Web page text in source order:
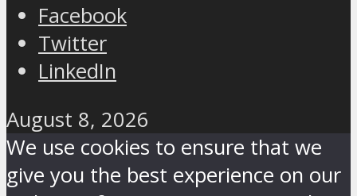
Facebook
Twitter
LinkedIn
August 8, 2026
We use cookies to ensure that we
give you the best experience on our